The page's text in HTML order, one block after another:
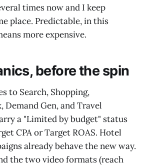
times now and I keep
place. Predictable, in this
more expensive.
before the spin
to Search, Shopping,
Demand Gen, and Travel
a "Limited by budget" status
CPA or Target ROAS. Hotel
already behave the new way.
the two video formats (reach